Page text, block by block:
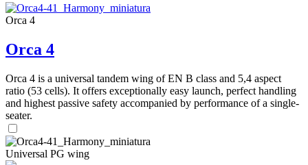
Orca 4
Orca 4
Orca 4 is a universal tandem wing of EN B class and 5,4 aspect
ratio (53 cells). It offers exceptionally easy launch, perfect handling
and highest passive safety accompanied by performance of a single-
seater.
Universal PG wing